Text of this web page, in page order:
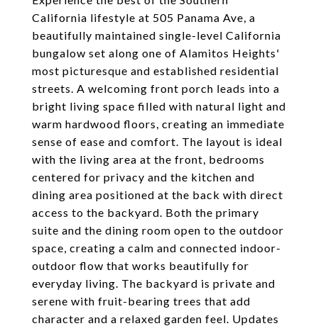
California lifestyle at 505 Panama Ave, a
beautifully maintained single-level California
bungalow set along one of Alamitos Heights'
most picturesque and established residential
streets. A welcoming front porch leads into a
bright living space filled with natural light and
warm hardwood floors, creating an immediate
sense of ease and comfort. The layout is ideal
with the living area at the front, bedrooms
centered for privacy and the kitchen and
dining area positioned at the back with direct
access to the backyard. Both the primary
suite and the dining room open to the outdoor
space, creating a calm and connected indoor-
outdoor flow that works beautifully for
everyday living. The backyard is private and
serene with fruit-bearing trees that add
character and a relaxed garden feel. Updates